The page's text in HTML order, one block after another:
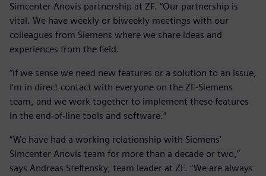
Simcenter Anovis partnership at ZF. “Our partnership is
vital. We have weekly or biweekly meetings with our
colleagues from Siemens where we share ideas and
experiences from the field.
“If we sense we need new features or a solution to an issue,
I’m in direct contact with everyone on the ZF-Siemens
team, and we work together to implement these features
in the end-of-line tools and software.”
“We have had a working relationship with Siemens’
Simcenter Anovis team for more than a decade or two,”
says Andreas Steffensky, team leader at ZF. “We are always